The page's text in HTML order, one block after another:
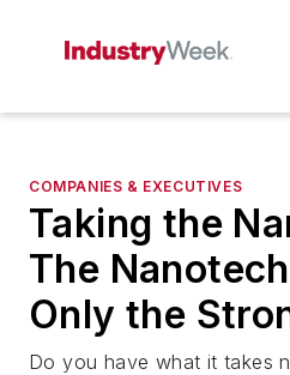
COMPANIES & EXECUTIVES
Taking the
The
Only the
Do you have what it takes